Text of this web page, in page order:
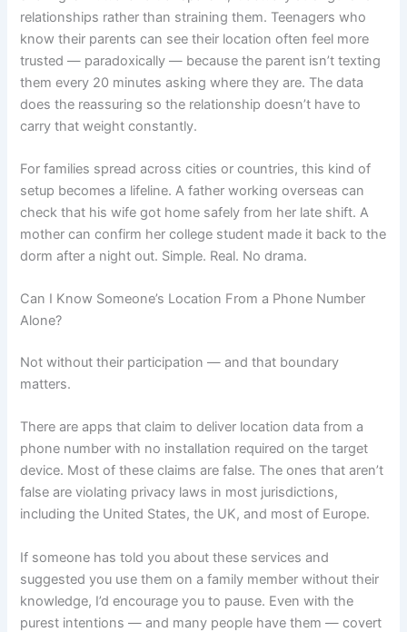
relationships rather than straining them. Teenagers who
know their parents can see their location often feel more
trusted — paradoxically — because the parent isn’t texting
them every 20 minutes asking where they are. The data
does the reassuring so the relationship doesn’t have to
carry that weight constantly.
For families spread across cities or countries, this kind of
setup becomes a lifeline. A father working overseas can
check that his wife got home safely from her late shift. A
mother can confirm her college student made it back to the
dorm after a night out. Simple. Real. No drama.
Can I Know Someone’s Location From a Phone Number
Alone?
Not without their participation — and that boundary
matters.
There are apps that claim to deliver location data from a
phone number with no installation required on the target
device. Most of these claims are false. The ones that aren’t
false are violating privacy laws in most jurisdictions,
including the United States, the UK, and most of Europe.
If someone has told you about these services and
suggested you use them on a family member without their
knowledge, I’d encourage you to pause. Even with the
purest intentions — and many people have them — covert